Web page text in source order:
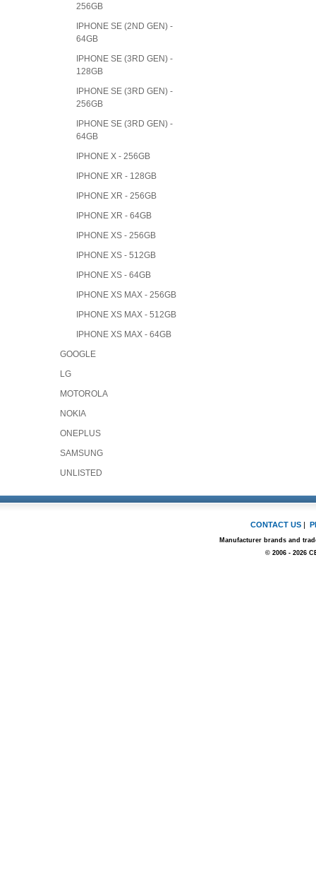
256GB
IPHONE SE (2ND GEN) -
64GB
IPHONE SE (3RD GEN) -
128GB
IPHONE SE (3RD GEN) -
256GB
IPHONE SE (3RD GEN) -
64GB
IPHONE X - 256GB
IPHONE XR - 128GB
IPHONE XR - 256GB
IPHONE XR - 64GB
IPHONE XS - 256GB
IPHONE XS - 512GB
IPHONE XS - 64GB
IPHONE XS MAX - 256GB
IPHONE XS MAX - 512GB
IPHONE XS MAX - 64GB
GOOGLE
LG
MOTOROLA
NOKIA
ONEPLUS
SAMSUNG
UNLISTED
CONTACT US |
Manufacturer brands and
© 2006 - 2026